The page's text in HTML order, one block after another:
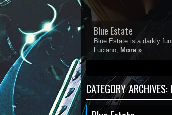
Blue Estate
Blue Estate is a darkly
Luciano, More »
1 2 3
CATEGORY ARCHIVES: